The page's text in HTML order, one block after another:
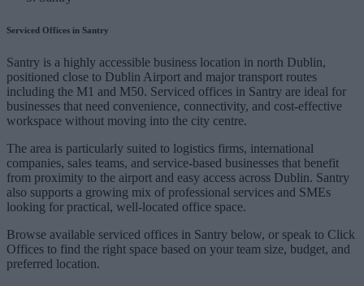
Serviced Offices in Santry
Santry is a highly accessible business location in north Dublin,
positioned close to Dublin Airport and major transport routes
including the M1 and M50. Serviced offices in Santry are ideal for
businesses that need convenience, connectivity, and cost-effective
workspace without moving into the city centre.
The area is particularly suited to logistics firms, international
companies, sales teams, and service-based businesses that benefit
from proximity to the airport and easy access across Dublin. Santry
also supports a growing mix of professional services and SMEs
looking for practical, well-located office space.
Browse available serviced offices in Santry below, or speak to Click
Offices to find the right space based on your team size, budget, and
preferred location.